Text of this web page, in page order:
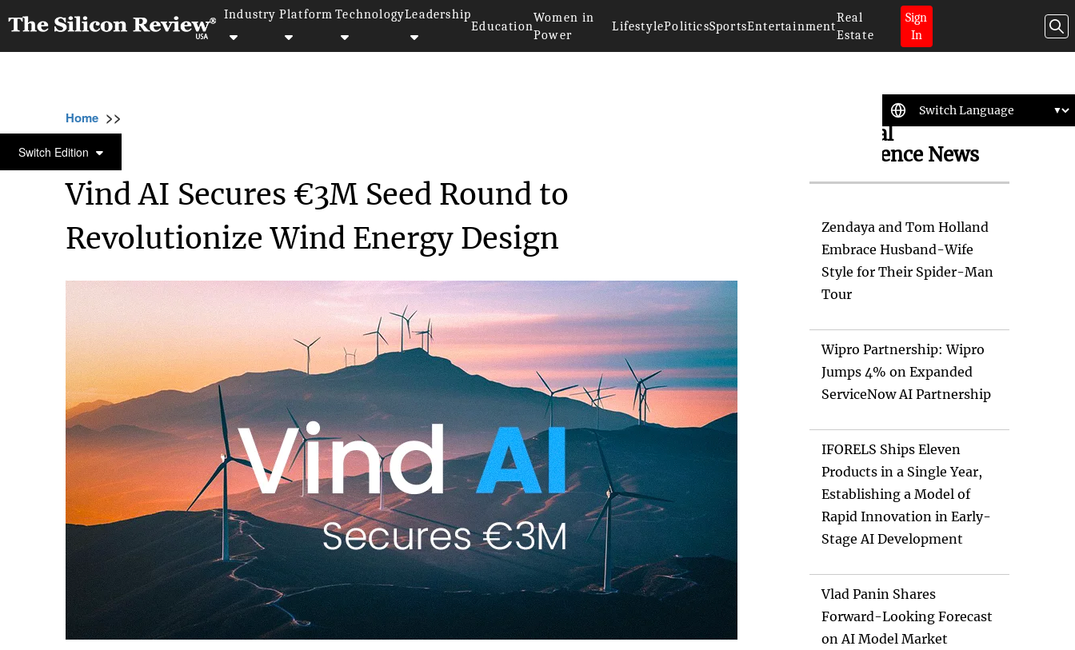
Industry Platform TechnologyLeadership
Education
Women in
Power
LifestylePoliticsSportsEntertainment
Real
Estate
Sign
In
Switch Edition
Home >>
CLEAN ENERGY
Vind AI Secures €3M Seed Round to
Revolutionize Wind Energy Design
Artificial
Intelligence News
Zendaya and Tom Holland
Embrace Husband-Wife
Style for Their Spider-Man
Tour
Wipro Partnership: Wipro
Jumps 4% on Expanded
ServiceNow AI Partnership
IFORELS Ships Eleven
Products in a Single Year,
Establishing a Model of
Rapid Innovation in Early-
Stage AI Development
Vlad Panin Shares
Forward-Looking Forecast
on AI Model Market